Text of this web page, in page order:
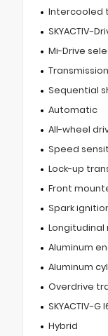
Intercooled
SKYACTIV-
Mi-Drive
Sequential
Automatic
All-wheel
Speed
Lock-up
Front
Spark
Aluminum
Aluminum
Overdrive
SKYACTIV-G
Hybrid